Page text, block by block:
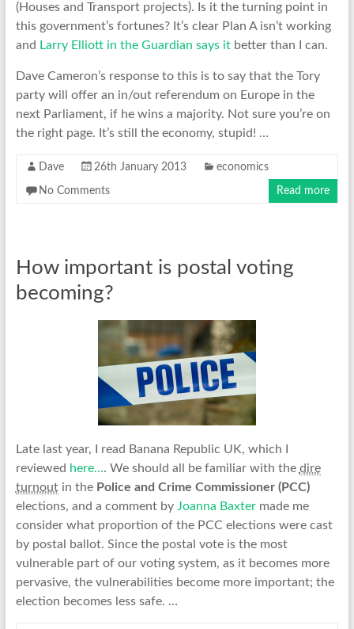
(Houses and Transport projects). Is it the turning point in
this government’s fortunes? It’s clear Plan A isn’t working
and Larry Elliott in the Guardian says itbetter than I can.
Dave Cameron’s response to this is to say that the Tory
party will offer an in/out referendum on Europe in the
next Parliament, if he wins a majority. Not sure you’re on
the right page. It’s still the economy, stupid! …
Dave 26th January 2013 economics
No Comments Read more
How important is postal voting
becoming?
Late last year, I read Banana Republic UK, which I
reviewed here…. We should all be familiar with the dire
turnoutin the Police and Crime Commissioner (PCC)
elections, and a comment by Joanna Baxtermade me
consider what proportion of the PCC elections were cast
by postal ballot. Since the postal vote is the most
vulnerable part of our voting system, as it becomes more
pervasive, the vulnerabilities become more important; the
election becomes less safe. …